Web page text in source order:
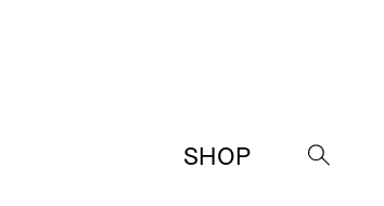
SHOP